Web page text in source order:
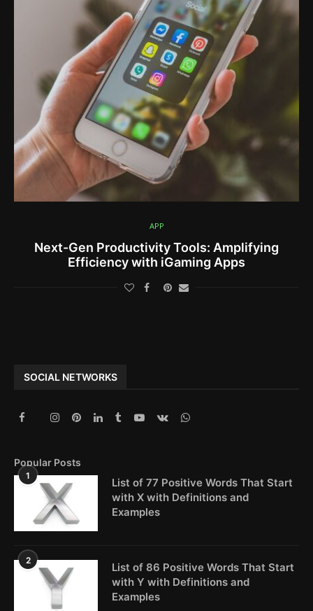
APP
Next-Gen Productivity Tools: Amplifying
Efficiency with iGaming Apps
SOCIAL NETWORKS
Popular Posts
1
List of 77 Positive Words That Start
with X with Definitions and
Examples
2
List of 86 Positive Words That Start
with Y with Definitions and
Examples